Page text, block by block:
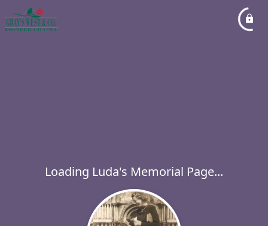
Loading Luda's Memorial Page...